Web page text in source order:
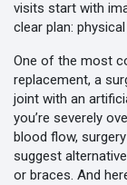
visits start with
clear plan:
One of the most
replacement, a
joint with an
you’re severely
blood flow,
suggest
or braces. And